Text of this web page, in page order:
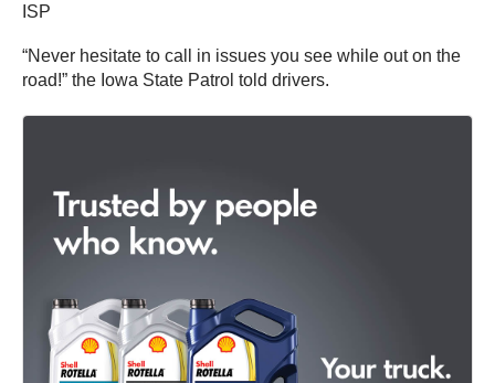
ISP
“Never hesitate to call in issues you see while out on the
road!” the Iowa State Patrol told drivers.